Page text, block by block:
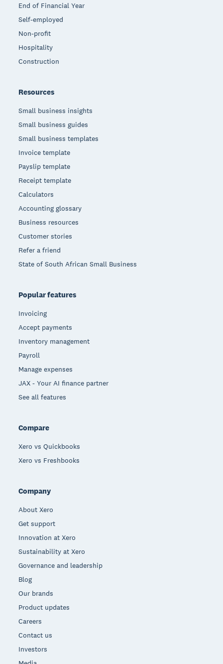
End of Financial Year
Self-employed
Non-profit
Hospitality
Construction
Resources
Small business insights
Small business guides
Small business templates
Invoice template
Payslip template
Receipt template
Calculators
Accounting glossary
Business resources
Customer stories
Refer a friend
State of South African Small Business
Popular features
Invoicing
Accept payments
Inventory management
Payroll
Manage expenses
JAX - Your AI finance partner
See all features
Compare
Xero vs Quickbooks
Xero vs Freshbooks
Company
About Xero
Get support
Innovation at Xero
Sustainability at Xero
Governance and leadership
Blog
Our brands
Product updates
Careers
Contact us
Investors